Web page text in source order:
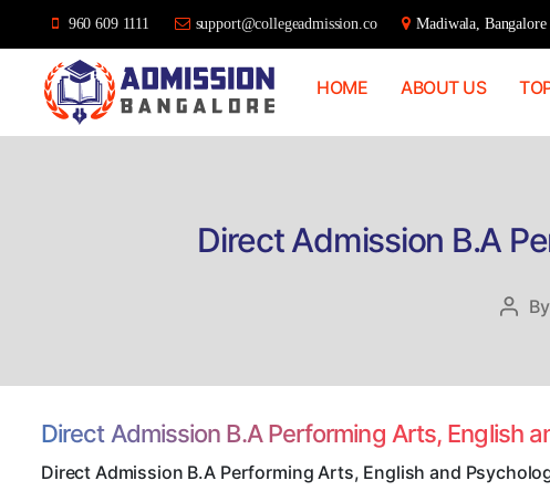
960 609 1111 support@collegeadmission.co Madiwala,
HOME ABOUT US
Direct Admission B.A
Post
By
Direct Admission B.A Performing Arts, English
Direct Admission B.A Performing Arts, English and